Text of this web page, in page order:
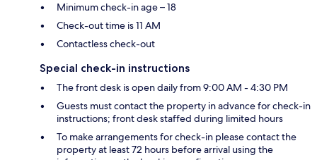
Minimum check-in age – 18
Check-out time is 11 AM
Contactless check-out
Special check-in instructions
The front desk is open daily from 9:00 AM - 4:30 PM
Guests must contact the property in advance for check-in
instructions; front desk staffed during limited hours
To make arrangements for check-in please contact the
property at least 72 hours before arrival using the